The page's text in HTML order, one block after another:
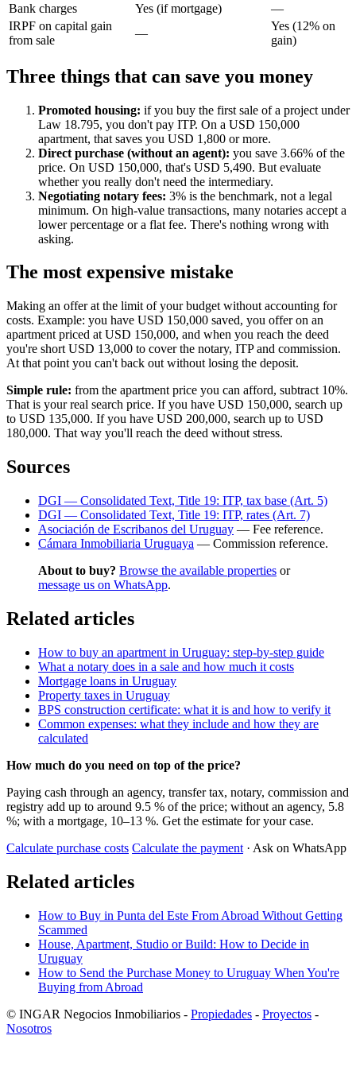
Bank charges Yes (if mortgage)
—
IRPF on capital gain
from sale
—
Yes (12% on
gain)
Three things that can save you money
Promoted housing: if you buy the first sale of a project under
Law 18.795, you don't pay ITP. On a USD 150,000
apartment, that saves you USD 1,800 or more.
Direct purchase (without an agent): you save 3.66% of the
price. On USD 150,000, that's USD 5,490. But evaluate
whether you really don't need the intermediary.
Negotiating notary fees: 3% is the benchmark, not a legal
minimum. On high-value transactions, many notaries accept a
lower percentage or a flat fee. There's nothing wrong with
asking.
The most expensive mistake
Making an offer at the limit of your budget without accounting for
costs. Example: you have USD 150,000 saved, you offer on an
apartment priced at USD 150,000, and when you reach the deed
you're short USD 13,000 to cover the notary, ITP and commission.
At that point you can't back out without losing the deposit.
Simple rule: from the apartment price you can afford, subtract 10%.
That is your real search price. If you have USD 150,000, search up
to USD 135,000. If you have USD 200,000, search up to USD
180,000. That way you'll reach the deed without stress.
Sources
DGI — Consolidated Text, Title 19: ITP, tax base (Art. 5)
DGI — Consolidated Text, Title 19: ITP, rates (Art. 7)
Asociación de Escribanos del Uruguay — Fee reference.
Cámara Inmobiliaria Uruguaya — Commission reference.
About to buy? Browse the available properties or
message us on WhatsApp.
Related articles
How to buy an apartment in Uruguay: step-by-step guide
What a notary does in a sale and how much it costs
Mortgage loans in Uruguay
Property taxes in Uruguay
BPS construction certificate: what it is and how to verify it
Common expenses: what they include and how they are
calculated
How much do you need on top of the price?
Paying cash through an agency, transfer tax, notary, commission and
registry add up to around 9.5 % of the price; without an agency, 5.8
%; with a mortgage, 10–13 %. Get the estimate for your case.
Calculate purchase costs Calculate the payment · Ask on WhatsApp
Related articles
How to Buy in Punta del Este From Abroad Without Getting
Scammed
House, Apartment, Studio or Build: How to Decide in
Uruguay
How to Send the Purchase Money to Uruguay When You're
Buying from Abroad
© INGAR Negocios Inmobiliarios - Propiedades - Proyectos -
Nosotros